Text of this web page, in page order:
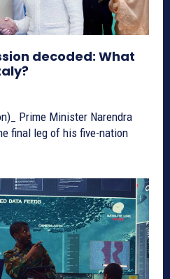
decoded: What
Prime Minister Narendra
final leg of his five-nation